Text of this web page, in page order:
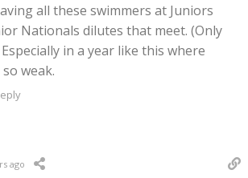
all these swimmers at Juniors
Nationals dilutes that meet. (Only
in a year like this where
weak.
ago